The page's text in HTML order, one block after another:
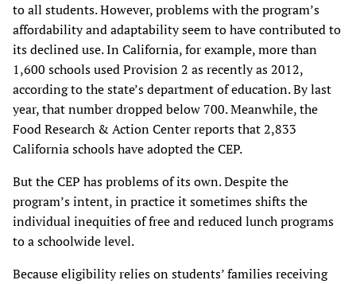
to all students. However, problems with the program’s
affordability and adaptability seem to have contributed to
its declined use. In California, for example, more than
1,600 schools used Provision 2 as recently as 2012,
according to the state’s department of education. By last
year, that number dropped below 700. Meanwhile, the
Food Research & Action Center reports that 2,833
California schools have adopted the CEP.
But the CEP has problems of its own. Despite the
program’s intent, in practice it sometimes shifts the
individual inequities of free and reduced lunch programs
to a schoolwide level.
Because eligibility relies on students’ families receiving